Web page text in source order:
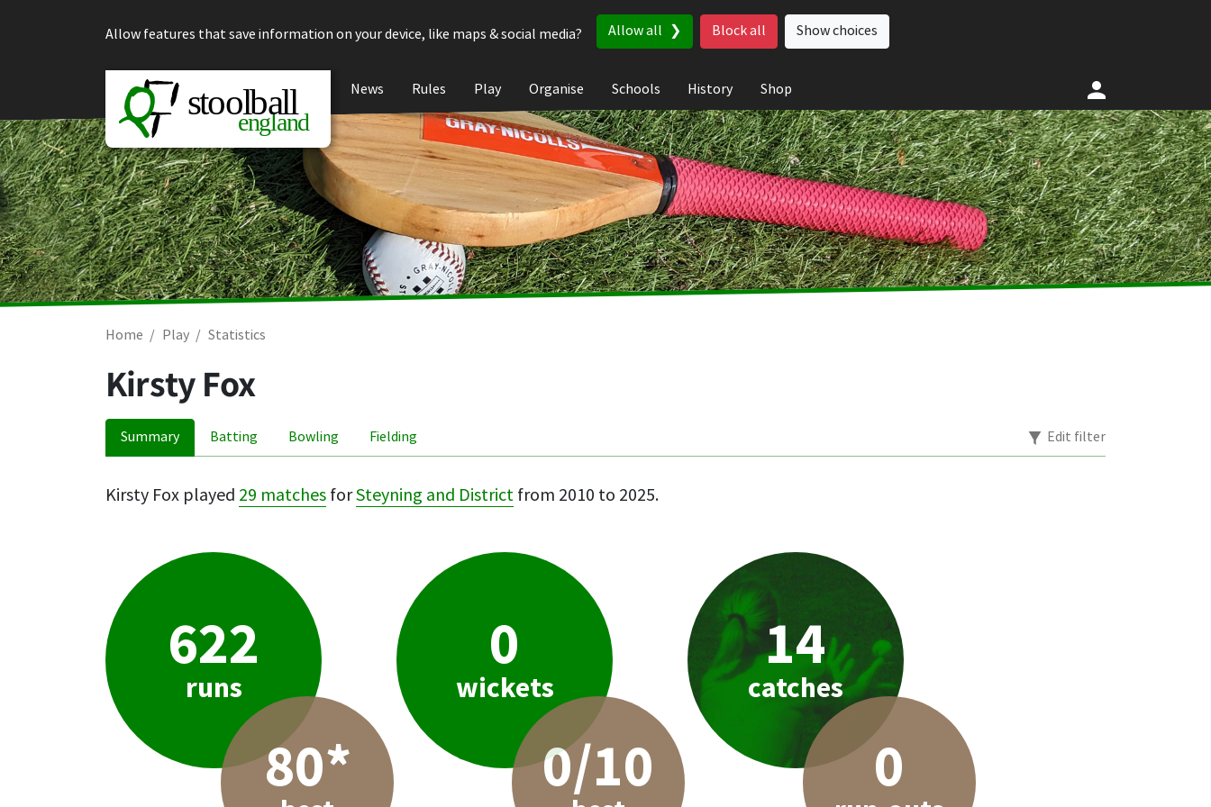
Allow features that save information on your device, like maps & social media?
Allow all Block all Show choices
News Rules Play Organise Schools History Shop
Home Play Statistics
Kirsty Fox
Summary Batting Bowling Fielding Edit filter
Kirsty Fox played 29 matches forSteyning and District from 2010 to 2025.
622
runs
80*
0
wickets
0/10
14
catches
0